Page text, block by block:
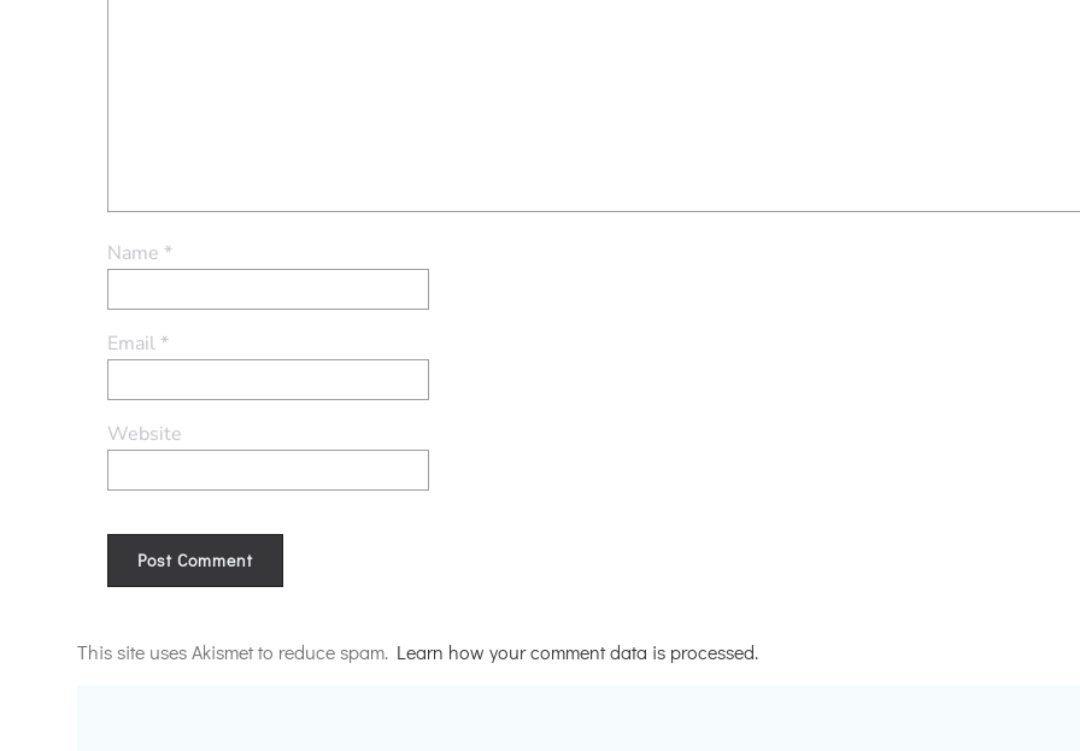
Name *
Email*
Website
This site uses Akismet to reduce spam. Learn how your comment data is processed.